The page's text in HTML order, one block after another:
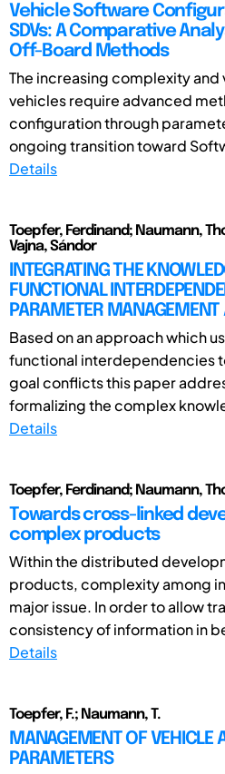
Vehicle Software
SDVs: A Comparative
Off-Board Methods
The increasing complexity
vehicles require advanced
configuration through
ongoing transition toward
Details
Toepfer, Ferdinand; Naumann,
Vajna, Sándor
INTEGRATING THE
FUNCTIONAL
PARAMETER MANAGEMENT
Based on an approach which
functional interdependencies
goal conflicts this paper
formalizing the complex
Details
Toepfer, Ferdinand; Naumann,
Towards cross-linked
complex products
Within the distributed
products, complexity among
major issue. In order to allow
consistency of information in
Details
Toepfer, F.; Naumann, T.
MANAGEMENT OF VEHICLE
PARAMETERS